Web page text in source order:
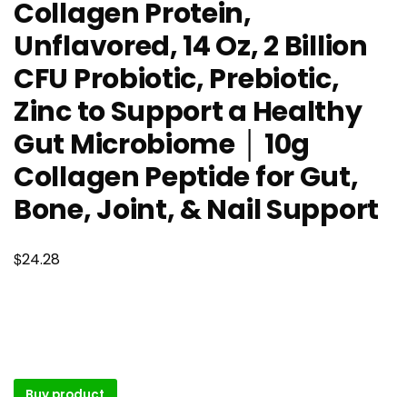
Collagen Protein,
Unflavored, 14 Oz, 2 Billion
CFU Probiotic, Prebiotic,
Zinc to Support a Healthy
Gut Microbiome │ 10g
Collagen Peptide for Gut,
Bone, Joint, & Nail Support
$24.28